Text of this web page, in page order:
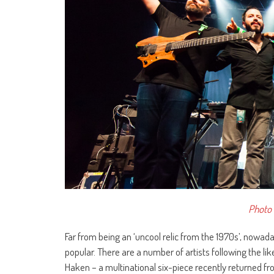
Far from being an ‘uncool relic from the 1970s’,
popular. There are a number of artists following the
Haken – a multinational six-piece recently returned